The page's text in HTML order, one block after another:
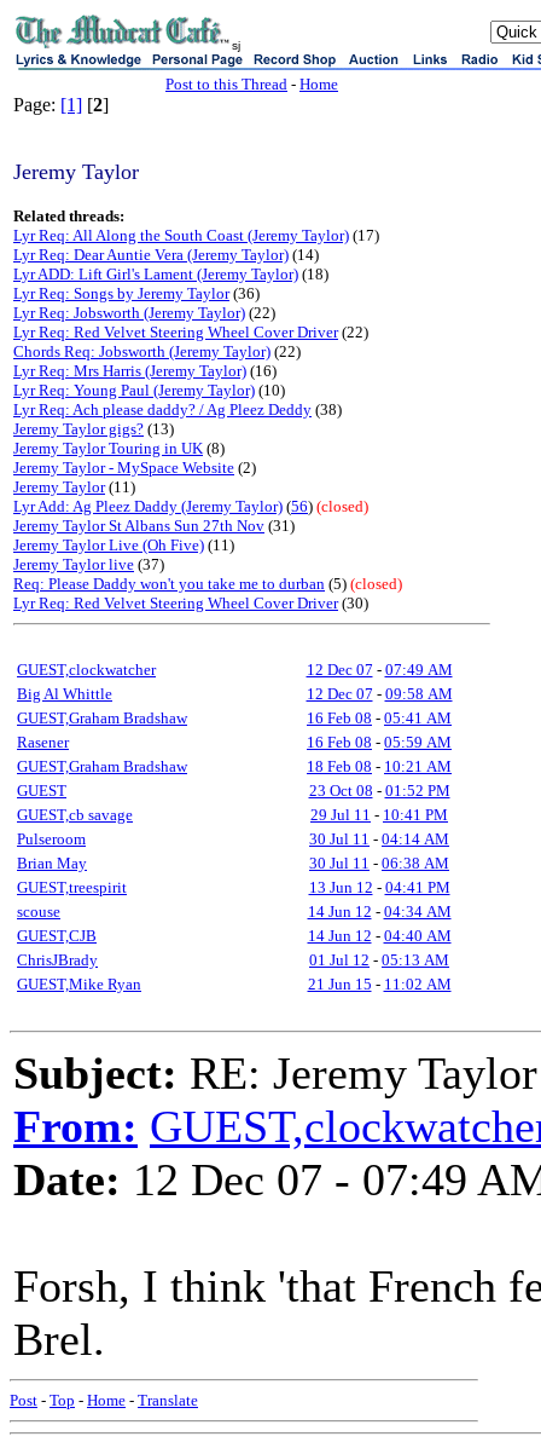
sj
Post to this Thread - Home
Page: [1] [2]
Jeremy Taylor
Related threads:
Lyr Req: All Along the South Coast (Jeremy Taylor) (17)
Lyr Req: Dear Auntie Vera (Jeremy Taylor) (14)
Lyr ADD: Lift Girl's Lament (Jeremy Taylor) (18)
Lyr Req: Songs by Jeremy Taylor(36)
Lyr Req: Jobsworth (Jeremy Taylor) (22)
Lyr Req: Red Velvet Steering Wheel Cover Driver(22)
Chords Req: Jobsworth (Jeremy Taylor) (22)
Lyr Req: Mrs Harris (Jeremy Taylor) (16)
Lyr Req: Young Paul (Jeremy Taylor) (10)
Lyr Req: Ach please daddy? / Ag Pleez Deddy (38)
Jeremy Taylor gigs? (13)
Jeremy Taylor Touring in UK (8)
Jeremy Taylor - MySpace Website (2)
Jeremy Taylor(11)
Lyr Add: Ag Pleez Daddy (Jeremy Taylor) (56) (closed)
Jeremy Taylor St Albans Sun 27th Nov (31)
Jeremy Taylor Live (Oh Five) (11)
Jeremy Taylor live (37)
Req: Please Daddy won't you take me to durban (5) (closed)
Lyr Req: Red Velvet Steering Wheel Cover Driver(30)
GUEST,clockwatcher 12 Dec 07 - 07:49 AM
Big Al Whittle
12 Dec 07 - 09:58 AM
GUEST,Graham Bradshaw
16 Feb 08 - 05:41 AM
Rasener
16 Feb 08 - 05:59 AM
GUEST,Graham Bradshaw
18 Feb 08 - 10:21 AM
GUEST
23 Oct 08 - 01:52 PM
GUEST,cb savage
29 Jul 11 - 10:41 PM
Pulseroom
30 Jul 11 - 04:14 AM
Brian May
30 Jul 11 - 06:38 AM
GUEST,treespirit
13 Jun 12 - 04:41 PM
scouse
14 Jun 12 - 04:34 AM
GUEST,CJB
14 Jun 12 - 04:40 AM
ChrisJBrady
01 Jul 12 - 05:13 AM
GUEST,Mike Ryan
21 Jun 15 - 11:02 AM
Subject: RE: Jeremy Taylor
From:
Date: 12 Dec 07 - 07:49
Forsh, I think 'that French
Brel.
Post - Top - Home - Translate